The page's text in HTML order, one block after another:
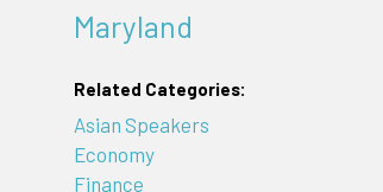
Maryland
Related Categories:
Asian Speakers
Economy
Finance